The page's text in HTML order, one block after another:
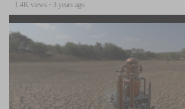
1.4K views · 3 years ago